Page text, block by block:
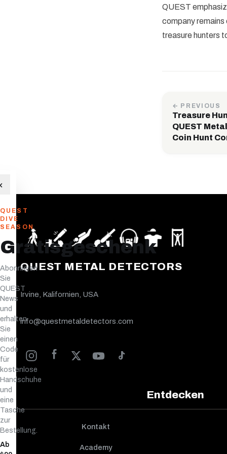
QUEST
company
treasure hunters
← PREVIOUS
Treasure
QUEST
Coin Hunt
QUEST METAL DETECTORS
Irvine, Kalifornien, USA
info@questmetaldetectors.com
Entdecken
Kontakt
Academy
QUEST
DIVE
SEASON
Gratisgeschenk
Abonnieren
Sie
QUEST
News
und
erhalten
Sie
einen
Code
für
kostenlose
Handschuhe
und
eine
Tasche
zur
Bestellung.
Ab